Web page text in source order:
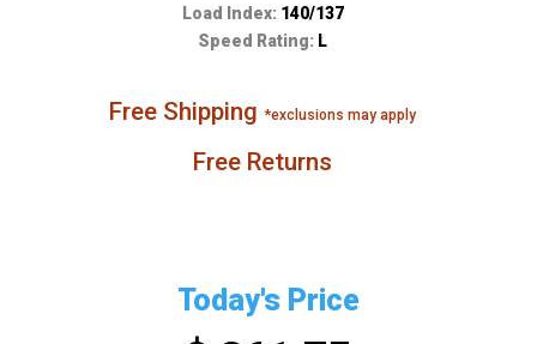
Load Index: 140/137
Speed Rating: L
Free Shipping*exclusions may apply
Free Returns
Today's Price